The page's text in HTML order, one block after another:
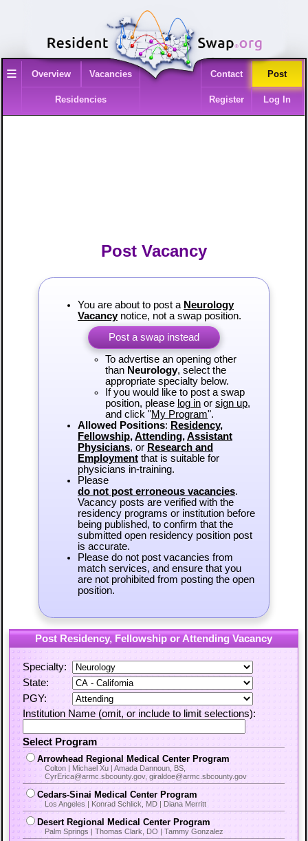
≡ Overview Vacancies
Residencies
Contact Post
Register Log In
Post Vacancy
You are about to post a Neurology
Vacancynotice, not a swap position.
Post a swap instead
To advertise an opening other
than Neurology, select the
appropriate specialty below.
If you would like to post a swap
position, please log inor sign up,
and click "My Program".
Allowed Positions: Residency,
Fellowship,Attending,Assistant
Physicians, or Research and
Employmentthat is suitable for
physicians in-training.
Please
do not post erroneous vacancies.
Vacancy posts are verified with the
residency programs or institution before
being published, to confirm that the
submitted open residency position post
is accurate.
Please do not post vacancies from
match services, and ensure that you
are not prohibited from posting the open
position.
Post Residency, Fellowship or Attending Vacancy
Specialty:
State:
PGY:
Institution Name (omit, or include to limit selections):
Select Program
Arrowhead Regional Medical Center Program
Colton | Michael Xu | Amada Dannoun, BS,
CyrErica@armc.sbcounty.gov, giraldoe@armc.sbcounty.gov
Cedars-Sinai Medical Center Program
Los Angeles | Konrad Schlick, MD | Diana Merritt
Desert Regional Medical Center Program
Palm Springs | Thomas Clark, DO | Tammy Gonzalez